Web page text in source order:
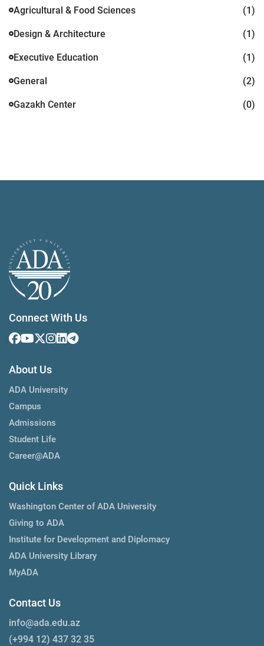
Agricultural & Food Sciences (1)
Design & Architecture (1)
Executive Education (1)
General (2)
Gazakh Center (0)
Connect With Us
About Us
ADA University
Campus
Admissions
Student Life
Career@ADA
Quick Links
Washington Center of ADA University
Giving to ADA
Institute for Development and Diplomacy
ADA University Library
MyADA
Contact Us
info@ada.edu.az
(+994 12) 437 32 35